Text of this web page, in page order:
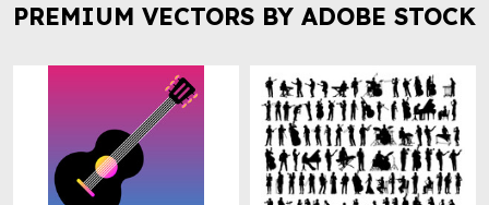
PREMIUM VECTORS BY ADOBE STOCK